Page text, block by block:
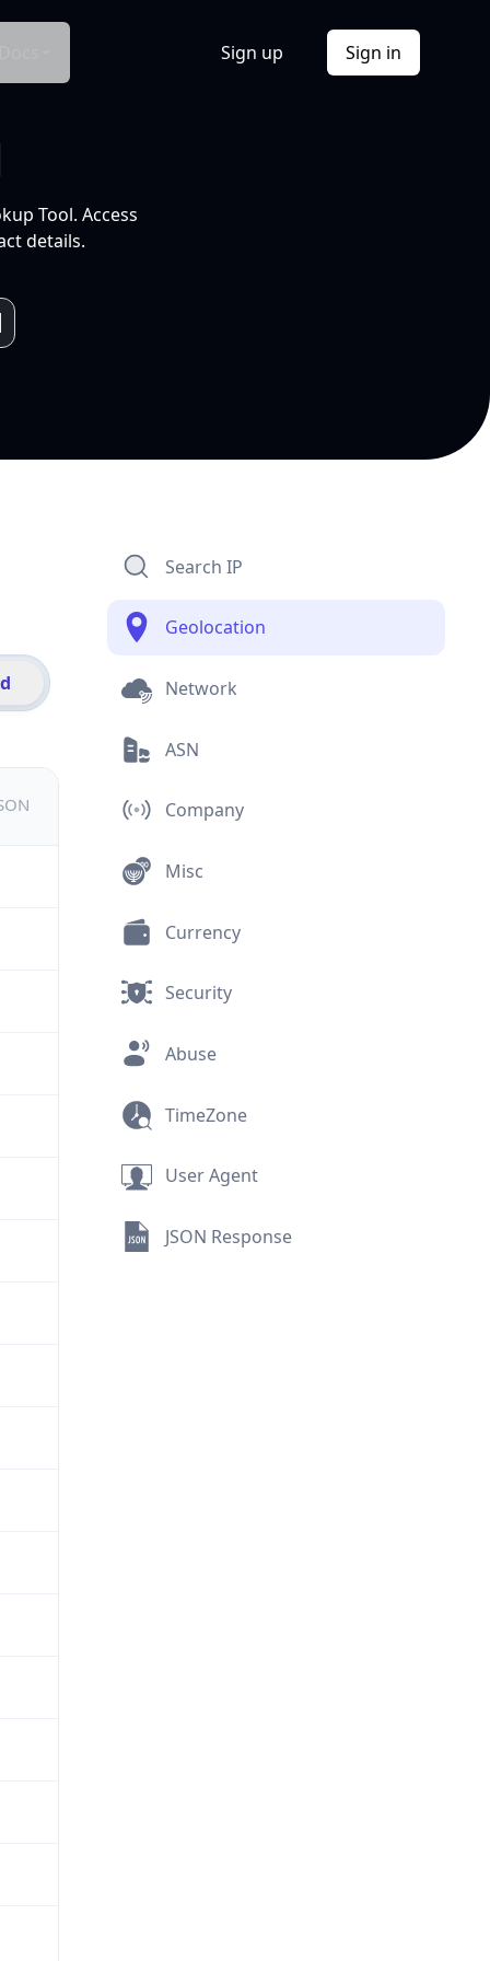
Sign up Sign in
Tool. Access
details.
Search IP
Geolocation
Network
ASN
Company
Misc
Currency
Security
Abuse
TimeZone
User Agent
JSON Response